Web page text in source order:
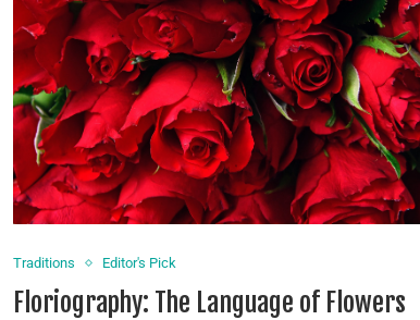
Traditions Editor's Pick
Floriography: The Language of Flowers